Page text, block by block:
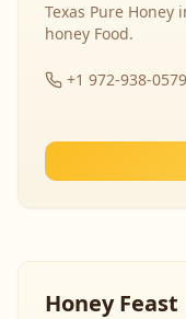
Texas Pure Honey
honey Food.
+1 972-938-0579
Honey Feast